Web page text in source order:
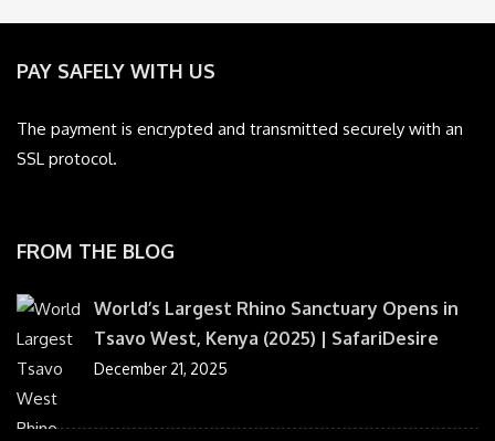
PAY SAFELY WITH US
The payment is encrypted and transmitted securely with an
SSL protocol.
FROM THE BLOG
World’s Largest Rhino Sanctuary Opens in
Tsavo West, Kenya (2025) | SafariDesire
December 21, 2025